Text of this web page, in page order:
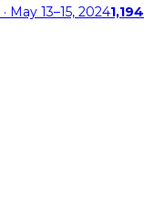
· May 13–15, 20241,194